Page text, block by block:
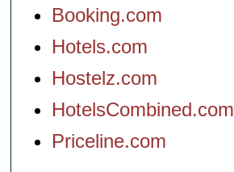
Booking.com
Hotels.com
Hostelz.com
HotelsCombined.com
Priceline.com